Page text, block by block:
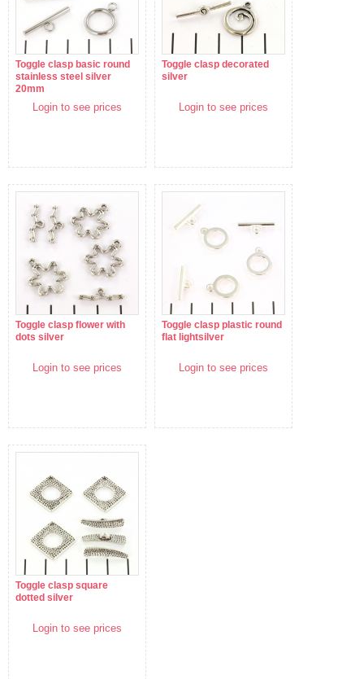
Toggle clasp basic round
stainless steel silver
20mm
Login to see prices
Toggle clasp decorated
silver
Login to see prices
Toggle clasp flower with
dots silver
Login to see prices
Toggle clasp plastic round
flat lightsilver
Login to see prices
Toggle clasp square
dotted silver
Login to see prices